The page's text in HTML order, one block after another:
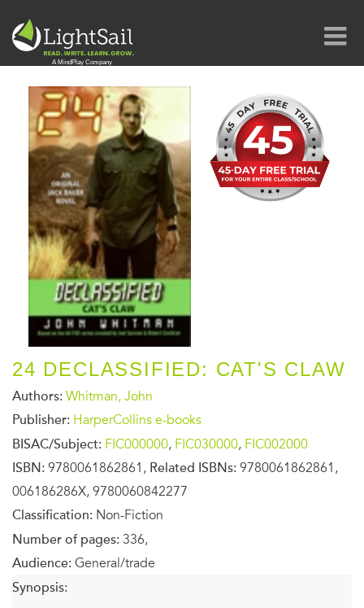
24 DECLASSIFIED: CAT'S CLAW
Authors: Whitman, John
Publisher: HarperCollins e-books
BISAC/Subject: FIC000000, FIC030000, FIC002000
ISBN: 9780061862861, Related ISBNs: 9780061862861,
006186286X, 9780060842277
Classification: Non-Fiction
Number of pages: 336,
Audience: General/trade
Synopsis: